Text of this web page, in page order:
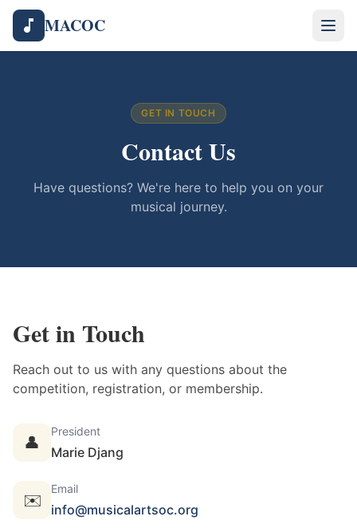
MACOC
GET IN TOUCH
Contact Us
Have questions? We're here to help you on your
musical journey.
Get in Touch
Reach out to us with any questions about the
competition, registration, or membership.
👤
President
Marie Djang
✉️
Email
info@musicalartsoc.org